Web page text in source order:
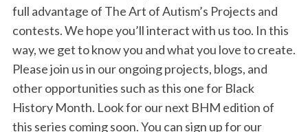
full advantage of The Art of Autism’s Projects and
contests. We hope you’ll interact with us too. In this
way, we get to know you and what you love to create.
Please join us in our ongoing projects, blogs, and
other opportunities such as this one for Black
History Month. Look for our next BHM edition of
this series coming soon. You can sign up for our